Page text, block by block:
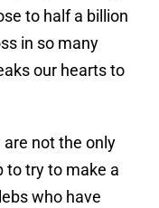
to half a billion
in so many
our hearts to
not the only
to try to make a
who have